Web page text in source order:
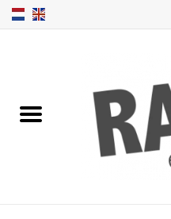
Rack panels